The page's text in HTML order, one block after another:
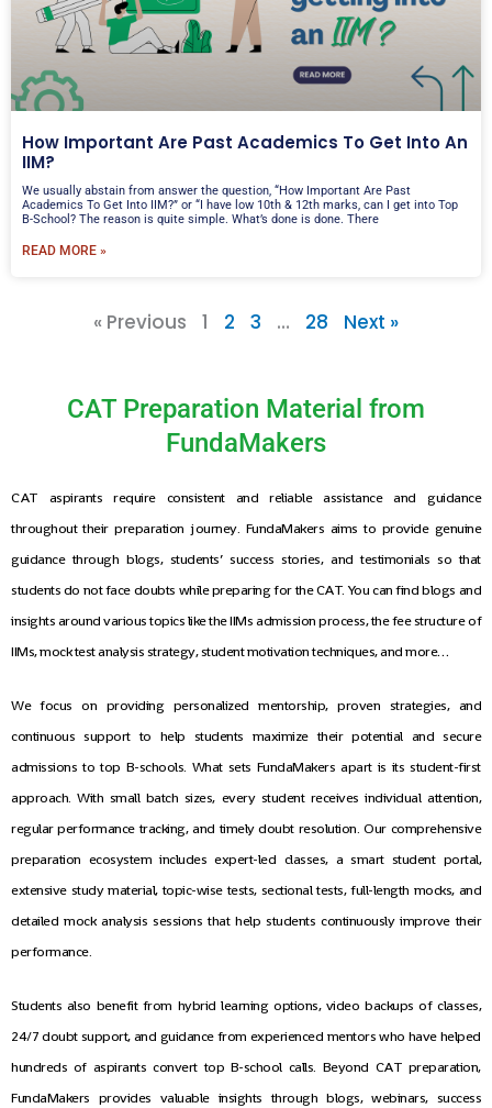
How Important Are Past Academics To Get Into An
IIM?
We usually abstain from answer the question, “How Important Are Past
Academics To Get Into IIM?” or “I have low 10th & 12th marks, can I get into Top
B-School? The reason is quite simple. What’s done is done. There
READ MORE »
« Previous 1 2 3 … 28 Next »
CAT Preparation Material from
FundaMakers
CAT aspirants require consistent and reliable assistance and guidance
throughout their preparation journey. FundaMakers aims to provide genuine
guidance through blogs, students’ success stories, and testimonials so that
students do not face doubts while preparing for the CAT. You can find blogs and
insights around various topics like the IIMs admission process, the fee structure of
IIMs, mock test analysis strategy, student motivation techniques, and more…
We focus on providing personalized mentorship, proven strategies, and
continuous support to help students maximize their potential and secure
admissions to top B-schools. What sets FundaMakers apart is its student-first
approach. With small batch sizes, every student receives individual attention,
regular performance tracking, and timely doubt resolution. Our comprehensive
preparation ecosystem includes expert-led classes, a smart student portal,
extensive study material, topic-wise tests, sectional tests, full-length mocks, and
detailed mock analysis sessions that help students continuously improve their
performance.
Students also benefit from hybrid learning options, video backups of classes,
24/7 doubt support, and guidance from experienced mentors who have helped
hundreds of aspirants convert top B-school calls. Beyond CAT preparation,
FundaMakers provides valuable insights through blogs, webinars, success